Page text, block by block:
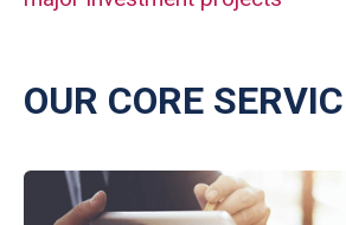
OUR CORE